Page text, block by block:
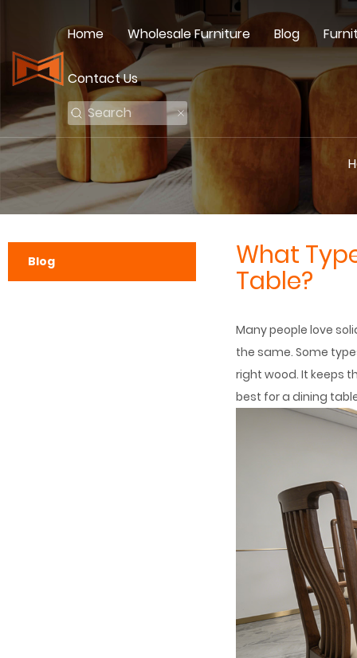
Home Wholesale Furniture Blog
Contact Us
What
Table?
Many people love
the same. Some
right wood. It keeps
best for a dining
Blog